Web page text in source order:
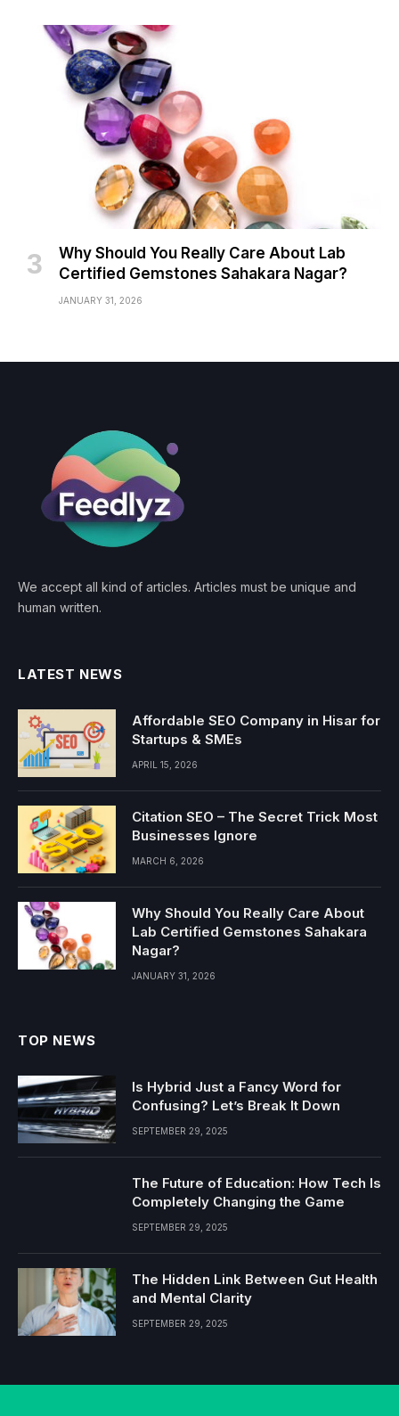
Why Should You Really Care About Lab
Certified Gemstones Sahakara Nagar?
JANUARY 31, 2026
We accept all kind of articles. Articles must be unique and
human written.
LATEST NEWS
Affordable SEO Company in Hisar for
Startups & SMEs
APRIL 15, 2026
Citation SEO – The Secret Trick Most
Businesses Ignore
MARCH 6, 2026
Why Should You Really Care About
Lab Certified Gemstones Sahakara
Nagar?
JANUARY 31, 2026
TOP NEWS
Is Hybrid Just a Fancy Word for
Confusing? Let’s Break It Down
SEPTEMBER 29, 2025
The Future of Education: How Tech Is
Completely Changing the Game
SEPTEMBER 29, 2025
The Hidden Link Between Gut Health
and Mental Clarity
SEPTEMBER 29, 2025